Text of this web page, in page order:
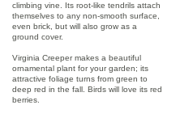
climbing vine. Its root-like tendrils attach
themselves to any non-smooth surface,
even brick, but will also grow as a
ground cover.
Virginia Creeper makes a beautiful
ornamental plant for your garden; its
attractive foliage turns from green to
deep red in the fall. Birds will love its red
berries.